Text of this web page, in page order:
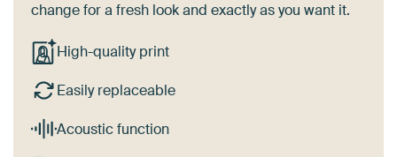
change for a fresh look and exactly as you want it.
High-quality print
Easily replaceable
Acoustic function